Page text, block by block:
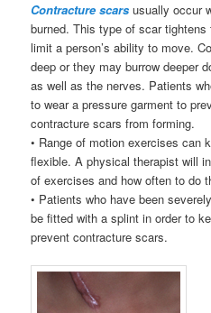
Contracture scars usually occur
burned. This type of scar
limit a person’s ability to move.
deep or they may burrow deeper
as well as the nerves. Patients
to wear a pressure garment to
contracture scars from forming.
• Range of motion exercises can
flexible. A physical therapist will
of exercises and how often to do
• Patients who have been
be fitted with a splint in order to
prevent contracture scars.